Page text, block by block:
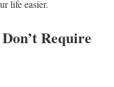
life easier.
Require